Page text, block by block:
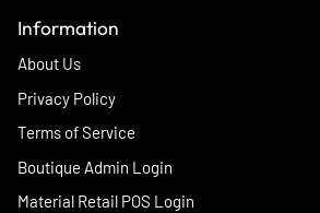
Information
About Us
Privacy Policy
Terms of Service
Boutique Admin Login
Material Retail POS Login